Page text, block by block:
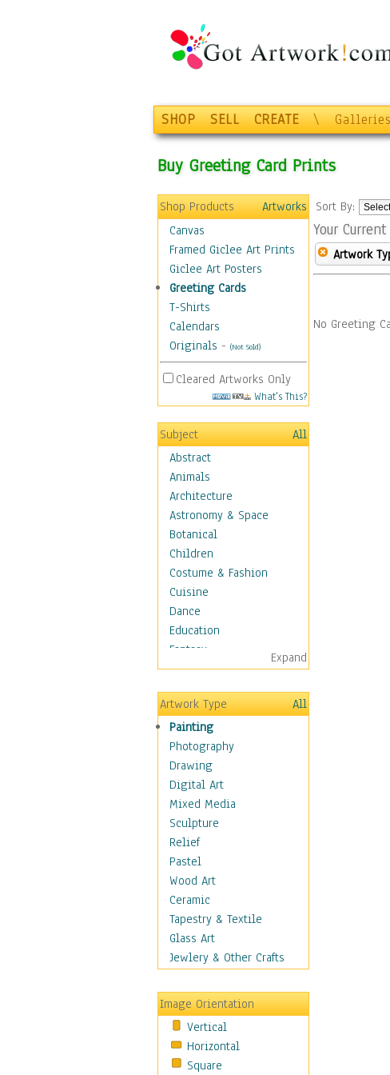
SHOP SELL CREATE \
Buy Greeting Card Prints
Shop Products
Artworks
Canvas
Framed Giclee Art Prints
Giclee Art Posters
Greeting Cards
T-Shirts
Calendars
Originals - (Not Sold)
Cleared Artworks Only
What's This?
Subject
All
Abstract
Animals
Architecture
Astronomy & Space
Botanical
Children
Costume & Fashion
Cuisine
Dance
Education
Fantasy
Figurative
Angels, Deamons &
Divinity
Children Figurative
Classical Figures
Couples
Cowboys
Cowgirls
Dancers
Family Life
Groups of People
Illustrated Figures
Men
Nudes
Occupations
Pin-Ups
Realistic Figures
Secondary Figures
Teenagers
Women
Hobbies
Expand
Artwork Type
All
Painting
Photography
Drawing
Digital Art
Mixed Media
Sculpture
Relief
Pastel
Wood Art
Ceramic
Tapestry & Textile
Glass Art
Jewlery & Other Crafts
Image Orientation
Vertical
Horizontal
Square
Sort By:
Your
Artwork
No Greeting